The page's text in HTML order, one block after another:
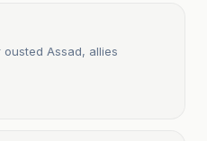
Assad, allies